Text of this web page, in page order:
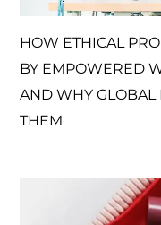
HOW ETHICAL
BY EMPOWERED
AND WHY GLOBAL
THEM